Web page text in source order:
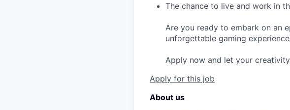
The chance to live and work in
Are you ready to embark on an
unforgettable gaming
Apply now and let your
Apply for this job
About us